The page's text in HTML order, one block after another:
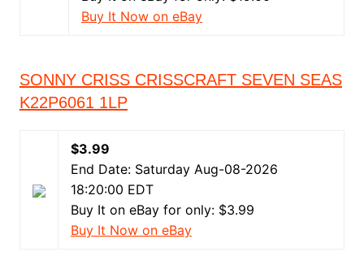
Buy It Now on eBay
SONNY CRISS CRISSCRAFT SEVEN SEAS
K22P6061 1LP
$3.99
End Date: Saturday Aug-08-2026
18:20:00 EDT
Buy It on eBay for only: $3.99
Buy It Now on eBay